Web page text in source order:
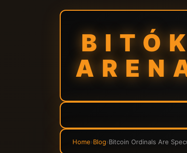
BITÓK
Home›Blog›Bitcoin Ordinals Are